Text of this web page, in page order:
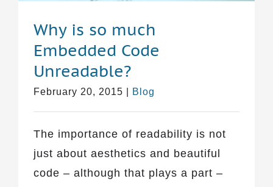
Why is so much
Embedded Code
Unreadable?
February 20, 2015 Blog
The importance of readability is not
just about aesthetics and beautiful
code – although that plays a part –